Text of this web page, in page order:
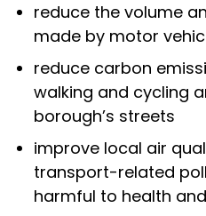
reduce the volume
made by motor
reduce carbon
walking and cycling
borough’s streets
improve local air
transport-related
harmful to health